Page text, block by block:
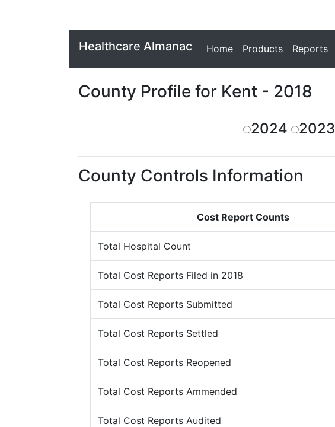
Healthcare Almanac Home Products Reports
County Profile for Kent - 2018
2024 2023
County Controls Information
Cost Report Counts
Total Hospital Count
Total Cost Reports Filed in 2018
Total Cost Reports Submitted
Total Cost Reports Settled
Total Cost Reports Reopened
Total Cost Reports Ammended
Total Cost Reports Audited